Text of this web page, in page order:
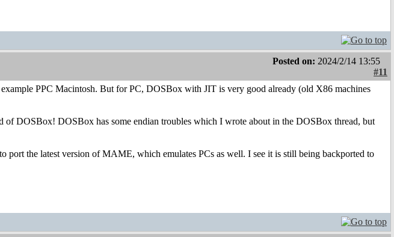
Posted on: 2024/2/14 13:55
#11
PPC Macintosh. But for PC, DOSBox with JIT is very good already (old X86 machines
DOSBox! DOSBox has some endian troubles which I wrote about in the DOSBox thread, but
port the latest version of MAME, which emulates PCs as well. I see it is still being backported to